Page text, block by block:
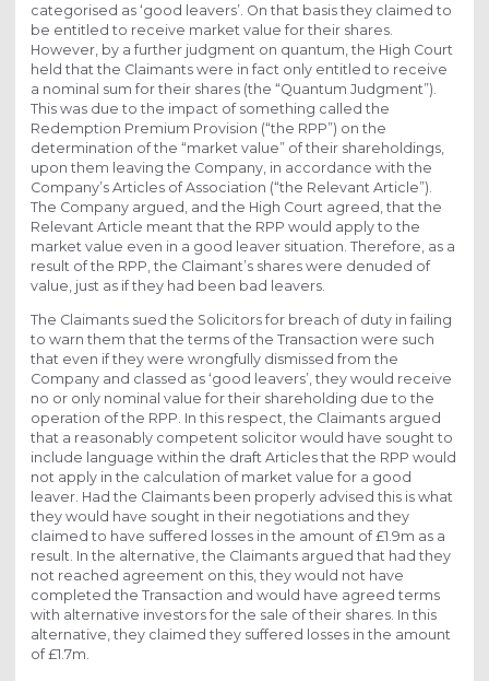
categorised as ‘good leavers’. On that basis they claimed to
be entitled to receive market value for their shares.
However, by a further judgment on quantum, the High Court
held that the Claimants were in fact only entitled to receive
a nominal sum for their shares (the “Quantum Judgment”).
This was due to the impact of something called the
Redemption Premium Provision (“the RPP”) on the
determination of the “market value” of their shareholdings,
upon them leaving the Company, in accordance with the
Company’s Articles of Association (“the Relevant Article”).
The Company argued, and the High Court agreed, that the
Relevant Article meant that the RPP would apply to the
market value even in a good leaver situation. Therefore, as a
result of the RPP, the Claimant’s shares were denuded of
value, just as if they had been bad leavers.
The Claimants sued the Solicitors for breach of duty in failing
to warn them that the terms of the Transaction were such
that even if they were wrongfully dismissed from the
Company and classed as ‘good leavers’, they would receive
no or only nominal value for their shareholding due to the
operation of the RPP. In this respect, the Claimants argued
that a reasonably competent solicitor would have sought to
include language within the draft Articles that the RPP would
not apply in the calculation of market value for a good
leaver. Had the Claimants been properly advised this is what
they would have sought in their negotiations and they
claimed to have suffered losses in the amount of £1.9m as a
result. In the alternative, the Claimants argued that had they
not reached agreement on this, they would not have
completed the Transaction and would have agreed terms
with alternative investors for the sale of their shares. In this
alternative, they claimed they suffered losses in the amount
of £1.7m.